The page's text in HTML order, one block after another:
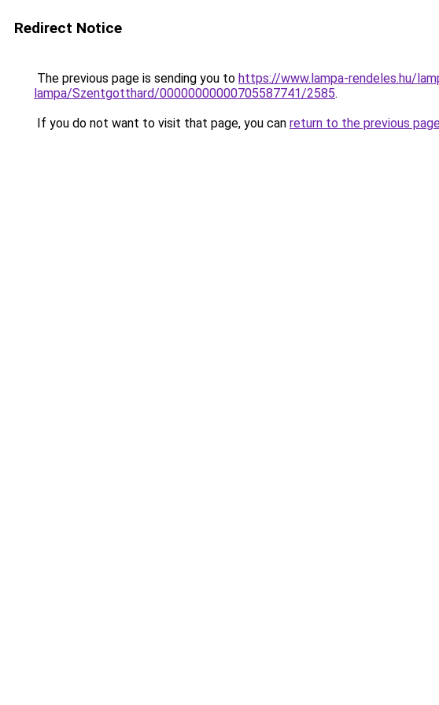
Redirect Notice
The previous page is sending you to https://www.lampa-rendeles.hu/
lampa/Szentgotthard/00000000000705587741/2585.
If you do not want to visit that page, you can return to the previous